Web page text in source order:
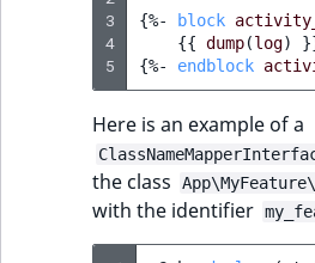
3
4
5
{%- block
{{ dump(log)
{%- endblock
Here is an example of a
the class
with the identifier